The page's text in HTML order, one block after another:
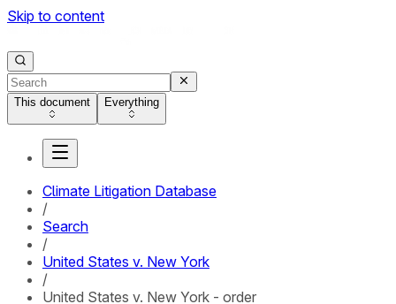
Skip to content
This document Everything
Climate Litigation Database
/
Search
/
United States v. New York
/
United States v. New York - order